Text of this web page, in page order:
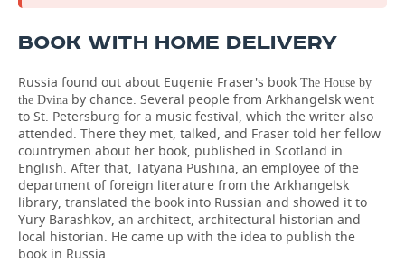
BOOK WITH HOME DELIVERY
Russia found out about Eugenie Fraser's book The House by
the Dvina by chance. Several people from Arkhangelsk went
to St. Petersburg for a music festival, which the writer also
attended. There they met, talked, and Fraser told her fellow
countrymen about her book, published in Scotland in
English. After that, Tatyana Pushina, an employee of the
department of foreign literature from the Arkhangelsk
library, translated the book into Russian and showed it to
Yury Barashkov, an architect, architectural historian and
local historian. He came up with the idea to publish the
book in Russia.